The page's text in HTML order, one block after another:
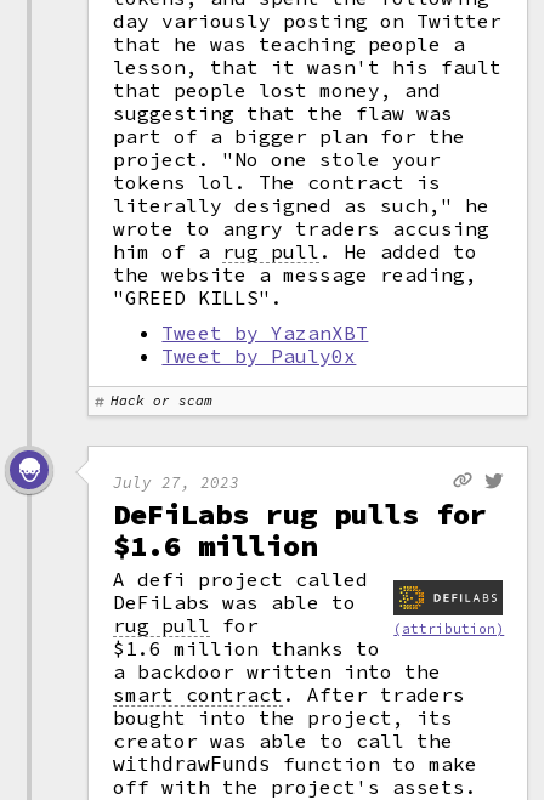
day variously posting on Twitter
that he was teaching people a
lesson, that it wasn't his fault
that people lost money, and
suggesting that the flaw was
part of a bigger plan for the
project. "No one stole your
tokens lol. The contract is
literally designed as such," he
wrote to angry traders accusing
him of a rug pull .
He added to
the website a message reading,
"GREED KILLS".
Tweet by YazanXBT
Tweet by Pauly0x
Hack or scam
July 27, 2023
DeFiLabs rug pulls for
$1.6 million
(attribution)
A defi project called
DeFiLabs was able to
rug pull for
$1.6 million thanks to
a backdoor written into the
smart contract .
After traders
bought into the project, its
creator was able to call the
withdrawFunds
function to make
off with the project's assets.